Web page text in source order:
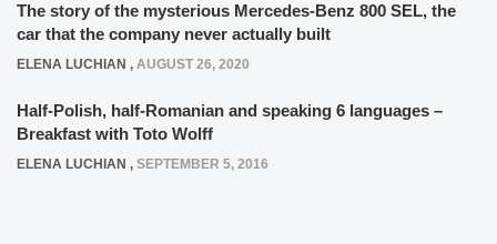
The story of the mysterious Mercedes-Benz 800 SEL, the
car that the company never actually built
ELENA LUCHIAN , AUGUST 26, 2020
Half-Polish, half-Romanian and speaking 6 languages –
Breakfast with Toto Wolff
ELENA LUCHIAN , SEPTEMBER 5, 2016